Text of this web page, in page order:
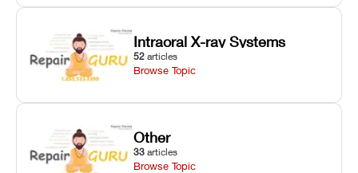
Intraoral X-ray Systems
52 articles
Browse Topic
Other
33 articles
Browse Topic